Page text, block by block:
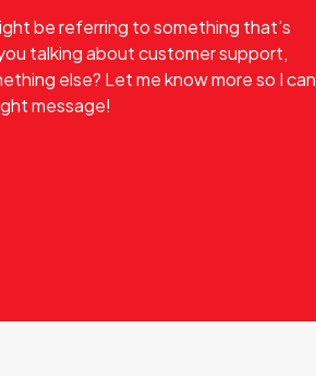
be referring to something that’s
talking about customer support,
else? Let me know more so I can
message!